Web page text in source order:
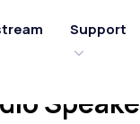
Support